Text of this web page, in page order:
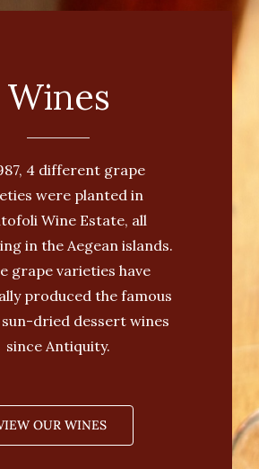
Wines
4 different grape
were planted in
Wine Estate, all
in the Aegean islands.
grape varieties have
produced the famous
sun-dried dessert wines
since Antiquity.
OUR WINES